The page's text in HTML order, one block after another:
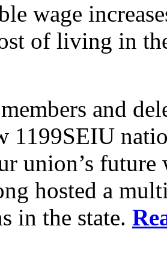
wage
of living in
and
1199SEIU
union’s future
hosted a
in the state.